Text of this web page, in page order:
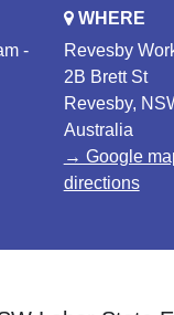
-
WHERE
Revesby
2B Brett St
Revesby,
Australia
→ Google
directions